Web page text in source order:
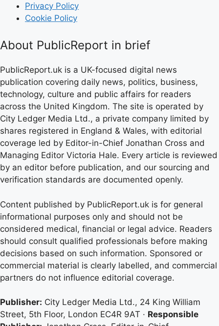
Privacy Policy
Cookie Policy
About PublicReport in brief
PublicReport.uk is a UK-focused digital news
publication covering daily news, politics, business,
technology, culture and public affairs for readers
across the United Kingdom. The site is operated by
City Ledger Media Ltd., a private company limited by
shares registered in England & Wales, with editorial
coverage led by Editor-in-Chief Jonathan Cross and
Managing Editor Victoria Hale. Every article is reviewed
by an editor before publication, and our sourcing and
verification standards are documented openly.
Content published by PublicReport.uk is for general
informational purposes only and should not be
considered medical, financial or legal advice. Readers
should consult qualified professionals before making
decisions based on such information. Sponsored or
commercial material is clearly labelled, and commercial
partners do not influence editorial coverage.
Publisher: City Ledger Media Ltd., 24 King William
Street, 5th Floor, London EC4R 9AT · Responsible